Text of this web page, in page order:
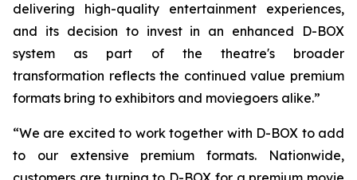
delivering high-quality entertainment experiences,
and its decision to invest in an enhanced D-BOX
system as part of the theatre's broader
transformation reflects the continued value premium
formats bring to exhibitors and moviegoers alike.”
“We are excited to work together with D-BOX to add
to our extensive premium formats. Nationwide,